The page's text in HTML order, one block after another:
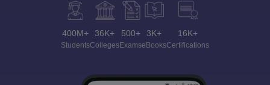
400M+
Students
36K+
Colleges
500+
Exams
3K+
eBooks
16K+
Certifications